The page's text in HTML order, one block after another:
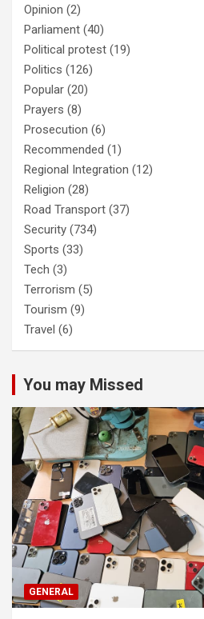
Opinion (2)
Parliament (40)
Political protest (19)
Politics (126)
Popular (20)
Prayers (8)
Prosecution (6)
Recommended (1)
Regional Integration (12)
Religion (28)
Road Transport (37)
Security (734)
Sports (33)
Tech (3)
Terrorism (5)
Tourism (9)
Travel (6)
You may Missed
GENERAL